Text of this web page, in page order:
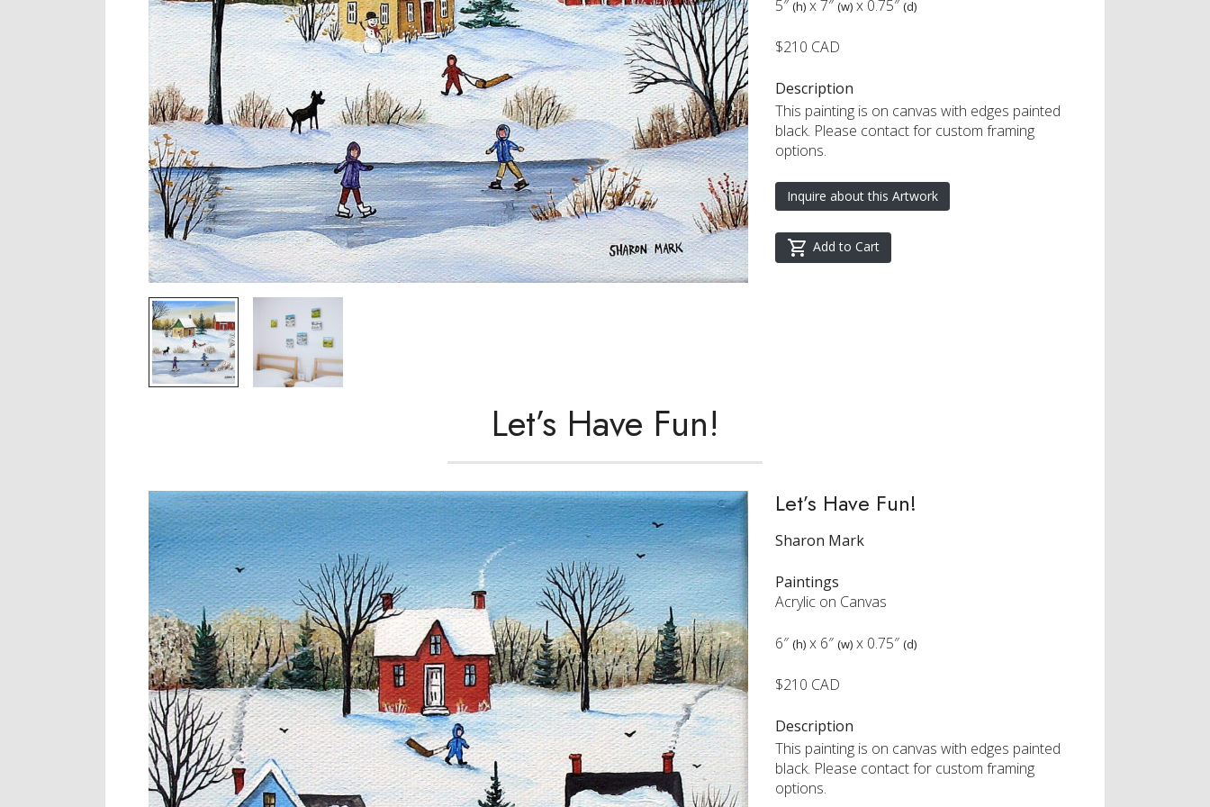
5″ (h) x7″ (w) x 0.75″ (d)
$210 CAD
Description
This painting is on canvas with edges painted
black. Please contact for custom framing
options.
Inquire about this Artwork
Add to Cart
Let’s Have Fun!
Let’s Have Fun!
Sharon Mark
Paintings
Acrylic on Canvas
6″ (h) x 6″ (w) x 0.75″ (d)
$210 CAD
Description
This painting is on canvas with edges painted
black. Please contact for custom framing
options.